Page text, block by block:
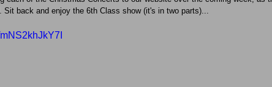
Sit back and enjoy the 6th Class show (it's in two parts)...